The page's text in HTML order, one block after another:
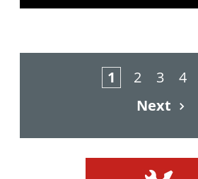
1 2 3 4
Next